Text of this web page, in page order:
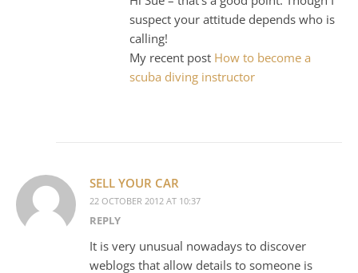
suspect your attitude depends who is
calling!
My recent post How to become a
scuba diving instructor
SELL YOUR CAR
22 OCTOBER 2012 AT 10:37
REPLY
It is very unusual nowadays to discover
weblogs that allow details to someone is